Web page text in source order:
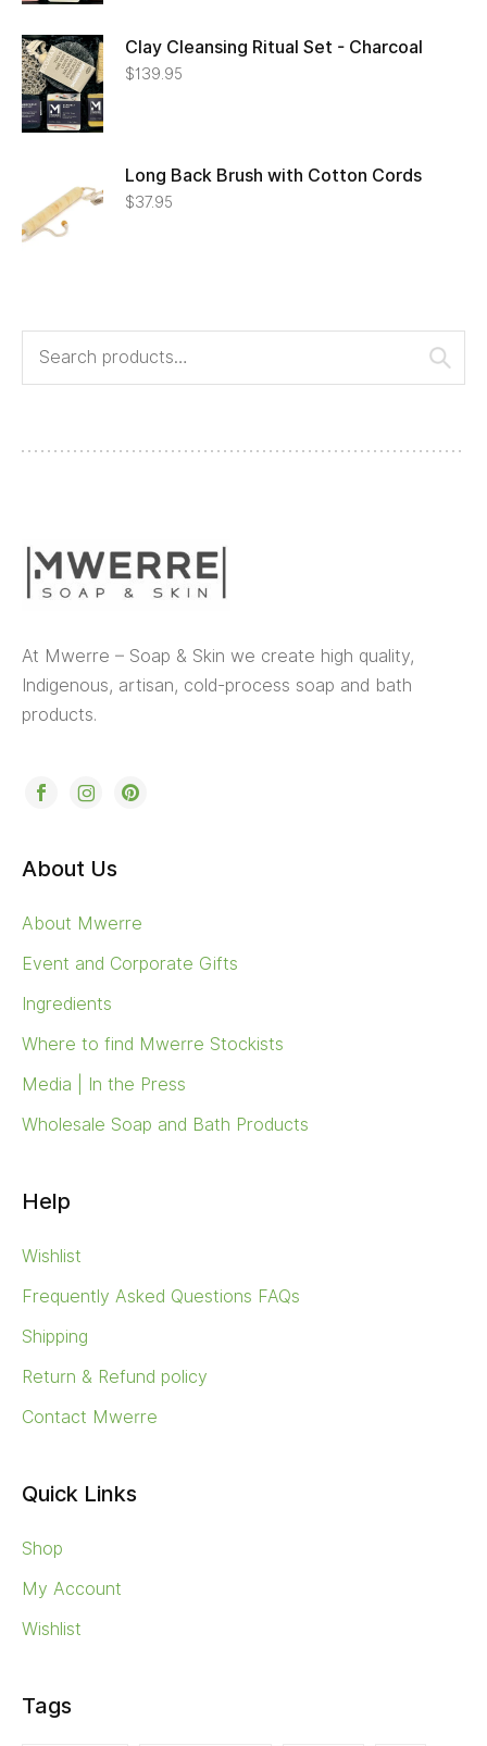
Clay Cleansing Ritual Set - Charcoal
$139.95
Long Back Brush with Cotton Cords
$37.95
At Mwerre – Soap & Skin we create high quality,
Indigenous, artisan, cold-process soap and bath
products.
About Us
About Mwerre
Event and Corporate Gifts
Ingredients
Where to find Mwerre Stockists
Media | In the Press
Wholesale Soap and Bath Products
Help
Wishlist
Frequently Asked Questions FAQs
Shipping
Return & Refund policy
Contact Mwerre
Quick Links
Shop
My Account
Wishlist
Tags